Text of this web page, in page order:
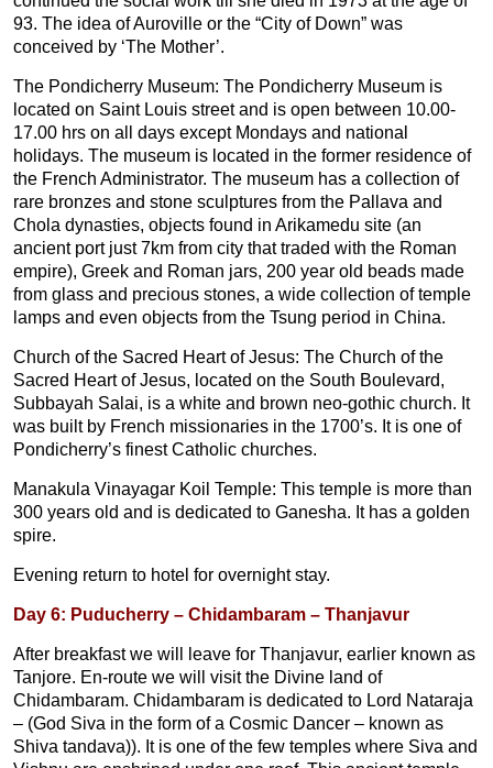
93. The idea of Auroville or the “City of Down” was
conceived by ‘The Mother’.
The Pondicherry Museum: The Pondicherry Museum is
located on Saint Louis street and is open between 10.00-
17.00 hrs on all days except Mondays and national
holidays. The museum is located in the former residence of
the French Administrator. The museum has a collection of
rare bronzes and stone sculptures from the Pallava and
Chola dynasties, objects found in Arikamedu site (an
ancient port just 7km from city that traded with the Roman
empire), Greek and Roman jars, 200 year old beads made
from glass and precious stones, a wide collection of temple
lamps and even objects from the Tsung period in China.
Church of the Sacred Heart of Jesus: The Church of the
Sacred Heart of Jesus, located on the South Boulevard,
Subbayah Salai, is a white and brown neo-gothic church. It
was built by French missionaries in the 1700’s. It is one of
Pondicherry’s finest Catholic churches.
Manakula Vinayagar Koil Temple: This temple is more than
300 years old and is dedicated to Ganesha. It has a golden
spire.
Evening return to hotel for overnight stay.
Day 6: Puducherry – Chidambaram – Thanjavur
After breakfast we will leave for Thanjavur, earlier known as
Tanjore. En-route we will visit the Divine land of
Chidambaram. Chidambaram is dedicated to Lord Nataraja
– (God Siva in the form of a Cosmic Dancer – known as
Shiva tandava)). It is one of the few temples where Siva and